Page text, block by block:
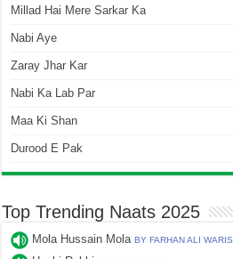
Millad Hai Mere Sarkar Ka
Nabi Aye
Zaray Jhar Kar
Nabi Ka Lab Par
Maa Ki Shan
Durood E Pak
Top Trending Naats 2025
Mola Hussain MolaBY FARHAN ALI WARIS